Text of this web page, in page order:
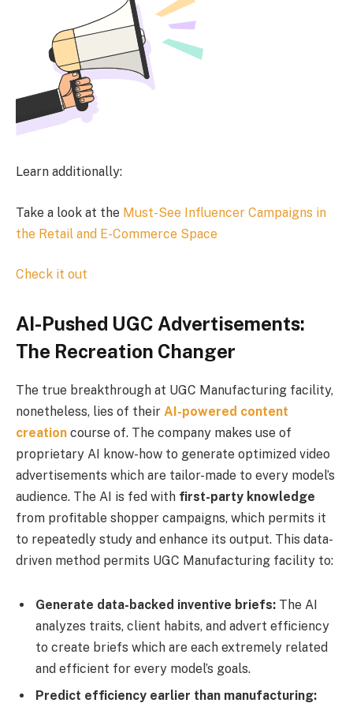
Learn additionally:
Take a look at the Must-See Influencer Campaigns in
the Retail and E-Commerce Space
Check it out
AI-Pushed UGC Advertisements:
The Recreation Changer
The true breakthrough at UGC Manufacturing facility,
nonetheless, lies of their AI-powered content
creation course of. The company makes use of
proprietary AI know-how to generate optimized video
advertisements which are tailor-made to every model’s
audience. The AI is fed with first-party knowledge
from profitable shopper campaigns, which permits it
to repeatedly study and enhance its output. This data-
driven method permits UGC Manufacturing facility to:
Generate data-backed inventive briefs: The AI
analyzes traits, client habits, and advert efficiency
to create briefs which are each extremely related
and efficient for every model’s goals.
Predict efficiency earlier than manufacturing: